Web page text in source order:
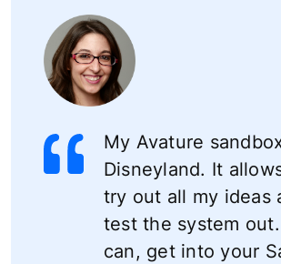
My Avature
Disneyland. It
try out all my ideas
test the system
can, get into your